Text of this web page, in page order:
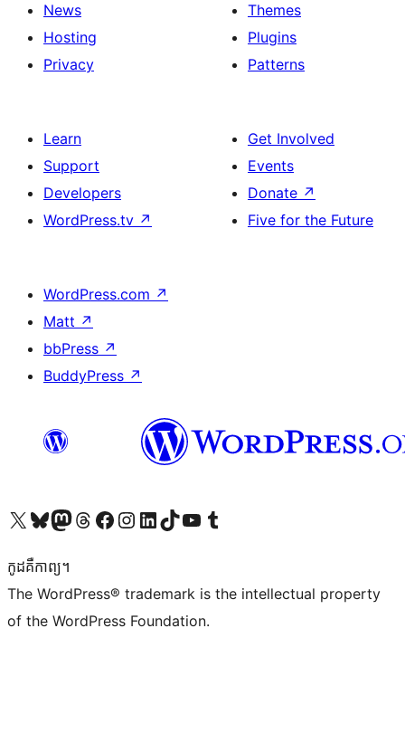
News
Hosting
Privacy
Themes
Plugins
Patterns
Learn
Support
Developers
WordPress.tv ↗
Get Involved
Events
Donate ↗
Five for the Future
WordPress.com ↗
Matt ↗
bbPress ↗
BuddyPress ↗
Visit our X (formerly Twitter) account
Visit our Bluesky account
Visit our Mastodon account
Visit our Threads account
Visit our Facebook page
Visit our Instagram account
Visit our LinkedIn account
Visit our TikTok account
Visit our YouTube channel
Visit our Tumblr account
កូដ​គឺកាព្យ។
The WordPress® trademark is the intellectual property
of the WordPress Foundation.